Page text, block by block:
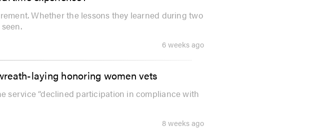
Whether the lessons they learned during two
6 weeks ago
laying honoring women vets
service “declined participation in compliance with
8 weeks ago